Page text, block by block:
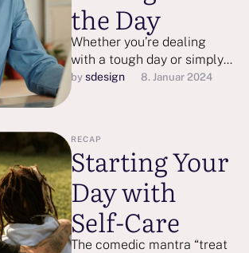
the Day
Whether you’re dealing
with a tough day or simply
want to have a better one,
by sdesign 8. Januar 2024
RECAP
Starting Your
Day with
Self-Care
The comedic mantra “treat